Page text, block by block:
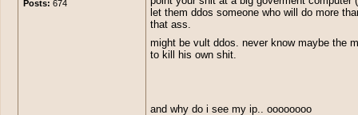
Posts: 674
wanna make an impression lets
where it belongs. Like i said eoserv
overrun with infantile morons, i have
10 pms since i released that topic,
support of my topic. Idk why they
let them ddos someone who will do more
that ass.
might be vult ddos. never know maybe the
to kill his own shit.
and why do i see my ip.. oooooooo